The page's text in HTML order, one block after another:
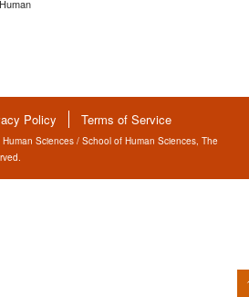
Policy Terms of Service
Sciences / School of Human Sciences, The